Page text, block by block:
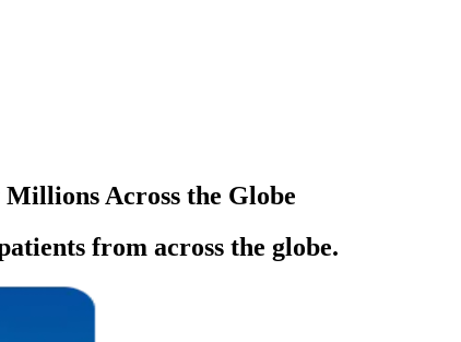
Across the Globe
from across the globe.